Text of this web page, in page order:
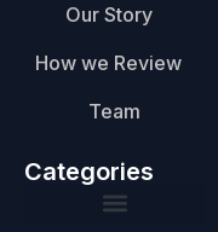
Our Story
How we Review
Team
Categories